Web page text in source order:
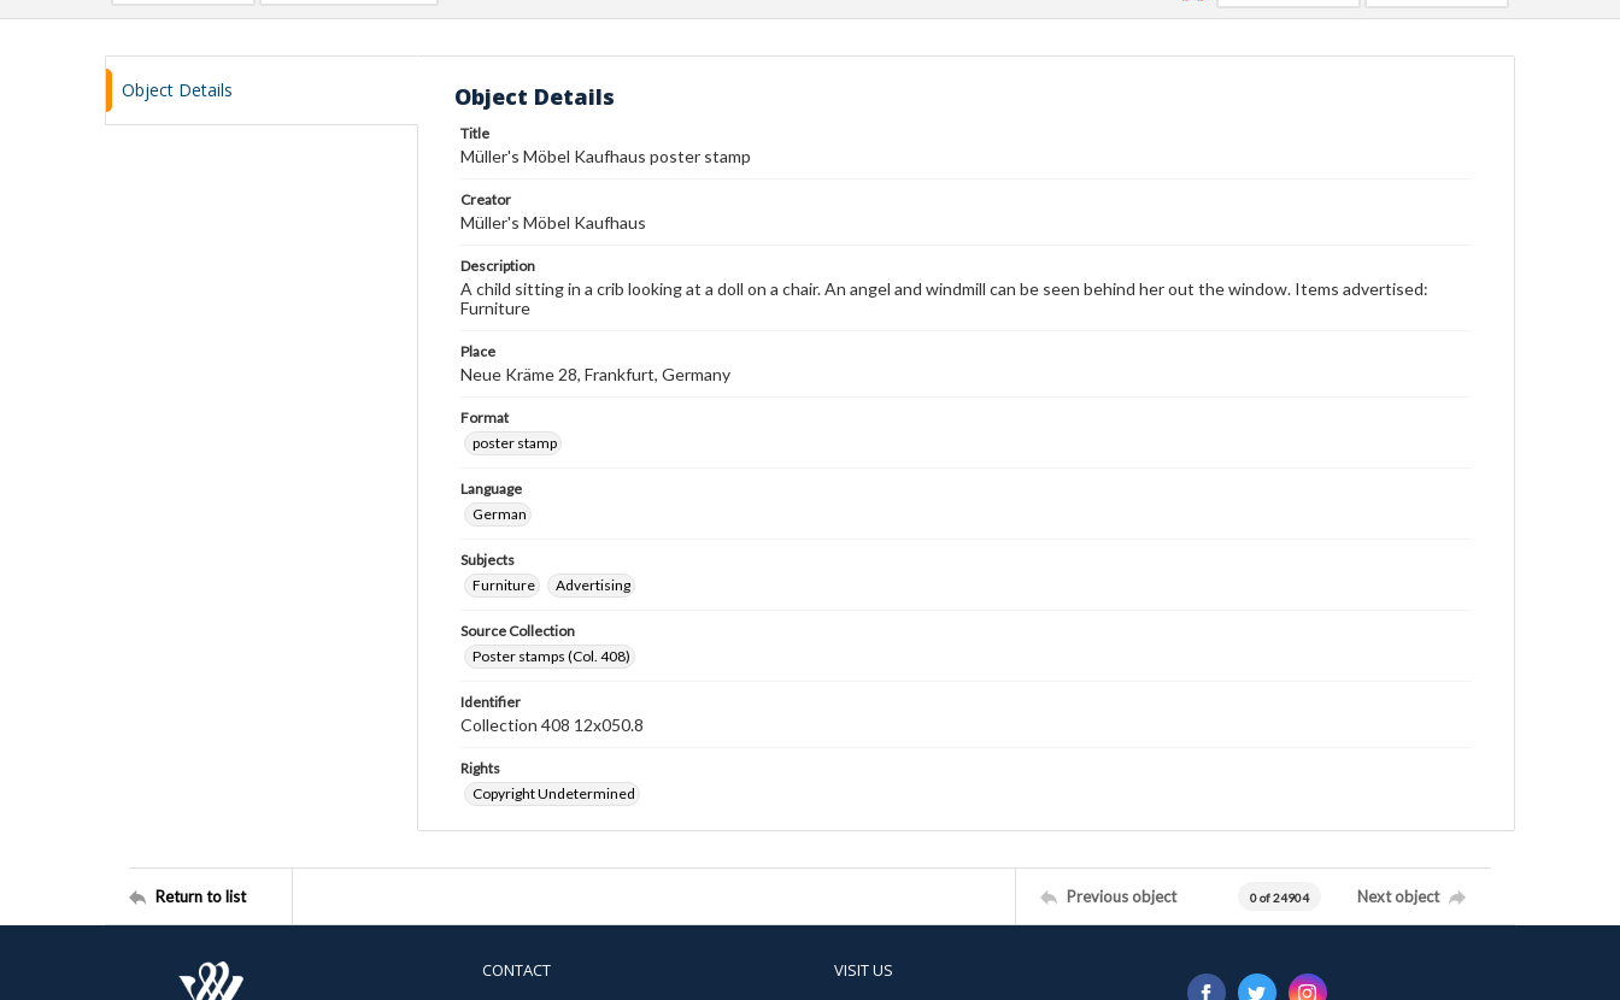
Object Details Object Details
Title
Müller's Möbel Kaufhaus poster stamp
Creator
Müller's Möbel Kaufhaus
Description
A child sitting in a crib looking at a doll on a chair. An angel and windmill can be seen behind her out the window. Items advertised:
Furniture
Place
Neue Kräme 28, Frankfurt, Germany
Format
poster stamp
Language
German
Subjects
Furniture
Advertising
Source Collection
Poster stamps (Col. 408)
Identifier
Collection 408 12x050.8
Rights
Copyright Undetermined
Return to list Previous object 0 of 24904 Next object
CONTACT VISIT US